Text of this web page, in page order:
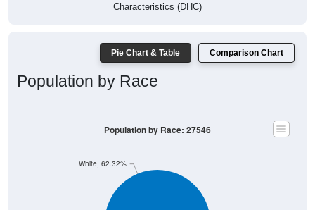
Characteristics (DHC)
Pie Chart & Table Comparison Chart
Population by Race
White, 62.32%
Population by Race: 27546